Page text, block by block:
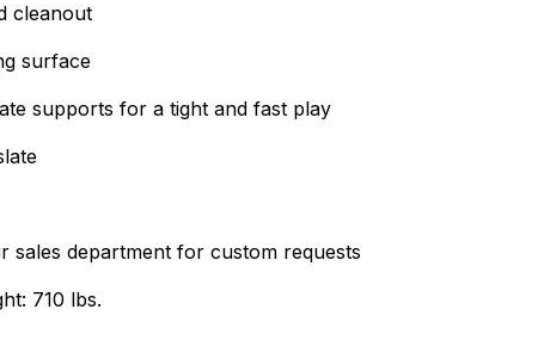
cleanout
surface
supports for a tight and fast play
sales department for custom requests
710 lbs.